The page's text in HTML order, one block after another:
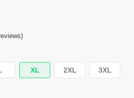
XL 2XL 3XL